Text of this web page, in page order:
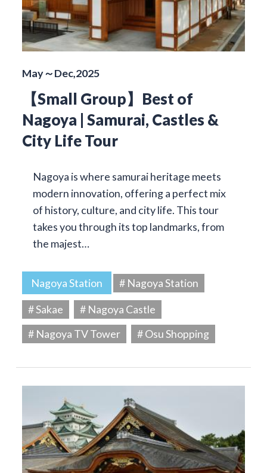
May～Dec,2025
【Small Group】Best of
Nagoya | Samurai, Castles &
City Life Tour
Nagoya is where samurai heritage meets
modern innovation, offering a perfect mix
of history, culture, and city life. This tour
takes you through its top landmarks, from
the majest…
Nagoya Station
# Nagoya Station
# Sakae
# Nagoya Castle
# Nagoya TV Tower
# Osu Shopping